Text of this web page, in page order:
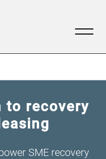
to recovery
SME recovery